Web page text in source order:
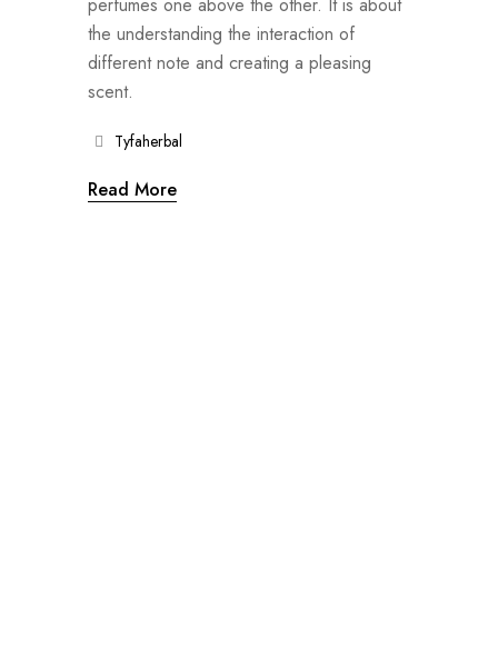
the understanding the interaction of
different note and creating a pleasing
scent.
Tyfaherbal
Read More